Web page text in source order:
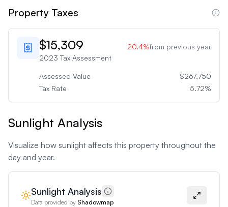
Property Taxes
$15,309
2023 Tax Assessment
20.4%from previous year
Assessed Value
$267,750
Tax Rate
5.72%
Sunlight Analysis
Visualize how sunlight affects this property throughout the
day and year.
Sunlight Analysis
Data provided by Shadowmap